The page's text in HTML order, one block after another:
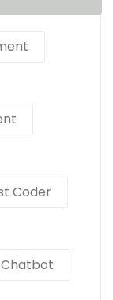
Coder
Chatbot